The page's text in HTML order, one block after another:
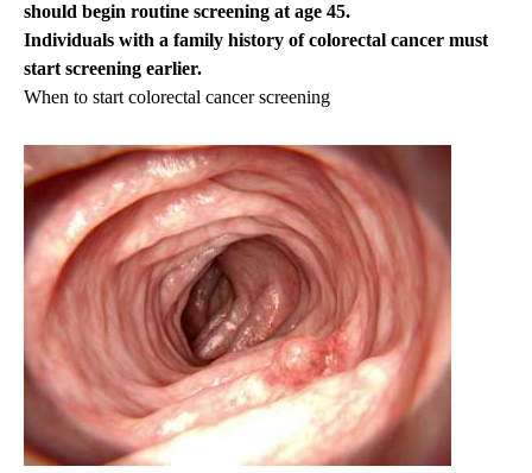
should begin routine screening at age 45.
Individuals with a family history of colorectal cancer must
start screening earlier.
When to start colorectal cancer screening